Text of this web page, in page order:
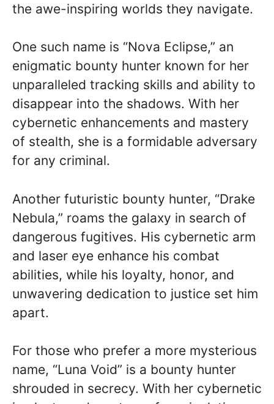
the awe-inspiring worlds they navigate.
One such name is “Nova Eclipse,” an
enigmatic bounty hunter known for her
unparalleled tracking skills and ability to
disappear into the shadows. With her
cybernetic enhancements and mastery
of stealth, she is a formidable adversary
for any criminal.
Another futuristic bounty hunter, “Drake
Nebula,” roams the galaxy in search of
dangerous fugitives. His cybernetic arm
and laser eye enhance his combat
abilities, while his loyalty, honor, and
unwavering dedication to justice set him
apart.
For those who prefer a more mysterious
name, “Luna Void” is a bounty hunter
shrouded in secrecy. With her cybernetic